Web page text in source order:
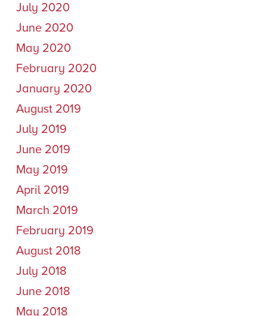
July 2020
June 2020
May 2020
February 2020
January 2020
August 2019
July 2019
June 2019
May 2019
April 2019
March 2019
February 2019
August 2018
July 2018
June 2018
May 2018